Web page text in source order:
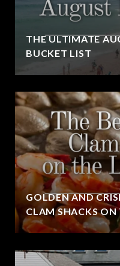
THE ULTIMATE
BUCKET LIST
GOLDEN AND
CLAM SHACKS ON